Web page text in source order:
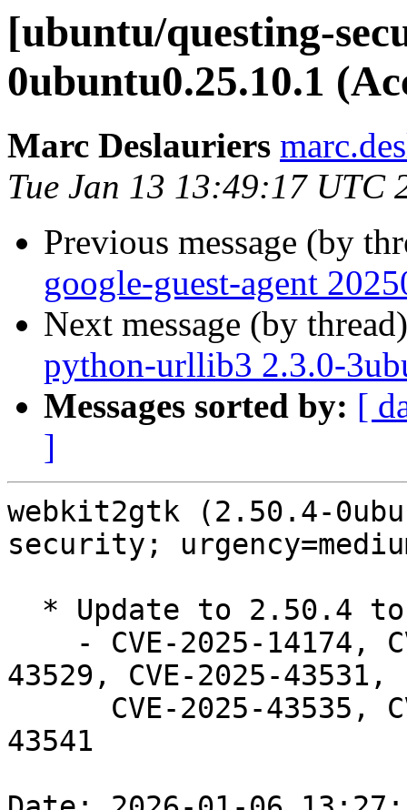
[ubuntu/questing-
0ubuntu0.25.10.1
Marc Deslauriers
Tue Jan 13 13:49:17 UTC
Previous message (by
google-guest-agent
Next message (by
python-urllib3 2.3.0-
Messages sorted by: [
]
webkit2gtk (2.50.4-
security;
43529, CVE-2025-43531,
43541